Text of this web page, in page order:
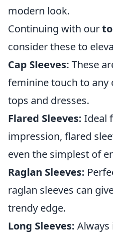
modern look.
Continuing with our
consider these to
Cap Sleeves: These
feminine touch to any
tops and dresses.
Flared Sleeves: Ideal
impression, flared
even the simplest of
Raglan Sleeves:
raglan sleeves can
trendy edge.
Long Sleeves: Always